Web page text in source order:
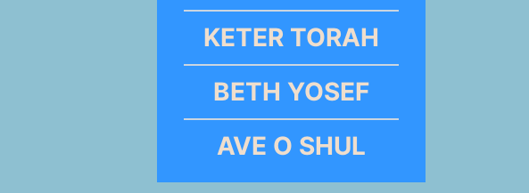
KETER TORAH
BETH YOSEF
AVE O SHUL